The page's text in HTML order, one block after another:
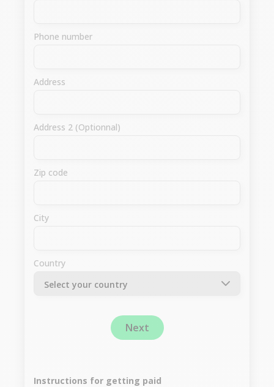
Phone number
Address
Address 2 (Optionnal)
Zip code
City
Country
Next
Instructions for getting paid